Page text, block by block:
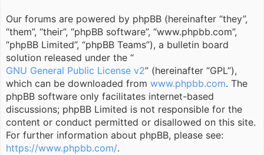
Our forums are powered by phpBB (hereinafter “they”,
“them”, “their”, “phpBB software”, “www.phpbb.com”,
“phpBB Limited”, “phpBB Teams”), a bulletin board
solution released under the “
GNU General Public License v2” (hereinafter “GPL”),
which can be downloaded from www.phpbb.com. The
phpBB software only facilitates internet-based
discussions; phpBB Limited is not responsible for the
content or conduct permitted or disallowed on this site.
For further information about phpBB, please see:
https://www.phpbb.com/.